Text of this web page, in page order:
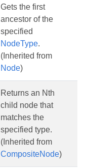
Gets the first
ancestor of the
specified
NodeType.
(Inherited from
Node)
Returns an Nth
child node that
matches the
specified type.
(Inherited from
CompositeNode)